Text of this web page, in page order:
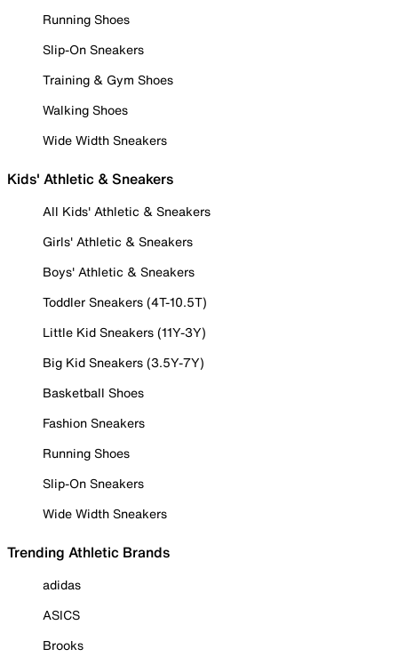
Running Shoes
Slip-On Sneakers
Training & Gym Shoes
Walking Shoes
Wide Width Sneakers
Kids' Athletic & Sneakers
All Kids' Athletic & Sneakers
Girls' Athletic & Sneakers
Boys' Athletic & Sneakers
Toddler Sneakers (4T-10.5T)
Little Kid Sneakers (11Y-3Y)
Big Kid Sneakers (3.5Y-7Y)
Basketball Shoes
Fashion Sneakers
Running Shoes
Slip-On Sneakers
Wide Width Sneakers
Trending Athletic Brands
adidas
ASICS
Brooks